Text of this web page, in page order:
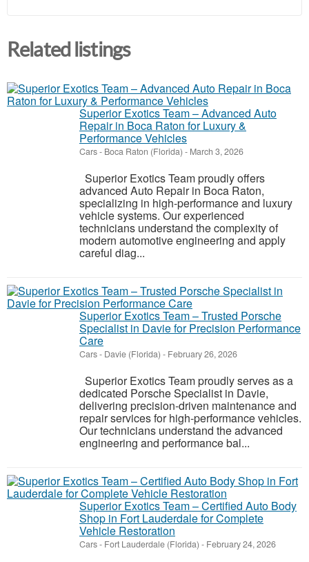
Related listings
Superior Exotics Team – Advanced Auto
Repair in Boca Raton for Luxury &
Performance Vehicles
Cars- Boca Raton (Florida) - March 3, 2026
Superior Exotics Team proudly offers
advanced Auto Repair in Boca Raton,
specializing in high-performance and luxury
vehicle systems. Our experienced
technicians understand the complexity of
modern automotive engineering and apply
careful diag...
Superior Exotics Team – Trusted Porsche
Specialist in Davie for Precision Performance
Care
Cars- Davie (Florida) - February 26, 2026
Superior Exotics Team proudly serves as a
dedicated Porsche Specialist in Davie,
delivering precision-driven maintenance and
repair services for high-performance vehicles.
Our technicians understand the advanced
engineering and performance bal...
Superior Exotics Team – Certified Auto Body
Shop in Fort Lauderdale for Complete
Vehicle Restoration
Cars- Fort Lauderdale (Florida) - February 24, 2026